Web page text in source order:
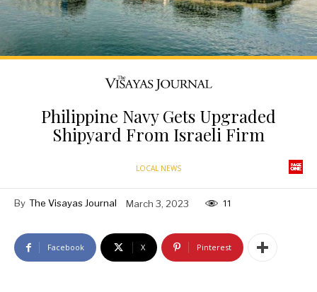
Philippine Navy Gets Upgraded
Shipyard From Israeli Firm
LOCAL NEWS
By The Visayas Journal March 3, 2023 11
Facebook X Pinterest